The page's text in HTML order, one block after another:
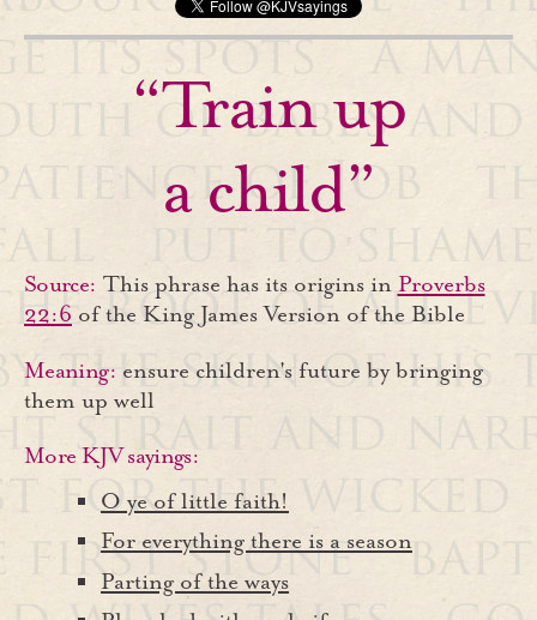
“Train up
a child”
Source: This phrase has its origins in Proverbs
22:6 of the King James Version of the Bible
Meaning: ensure children's future by bringing
them up well
More KJV sayings:
O ye of little faith!
For everything there is a season
Parting of the ways